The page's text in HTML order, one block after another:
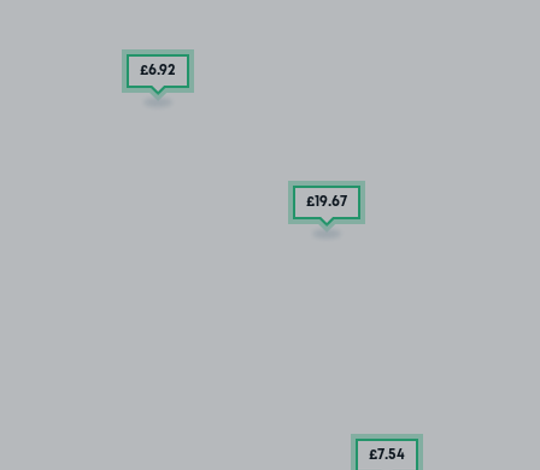
£6.92
£19.67
£7.54